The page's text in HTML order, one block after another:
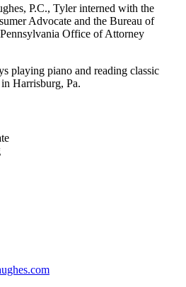
P.C., Tyler interned with the
Advocate and the Bureau of
Office of Attorney
playing piano and reading classic
Harrisburg, Pa.